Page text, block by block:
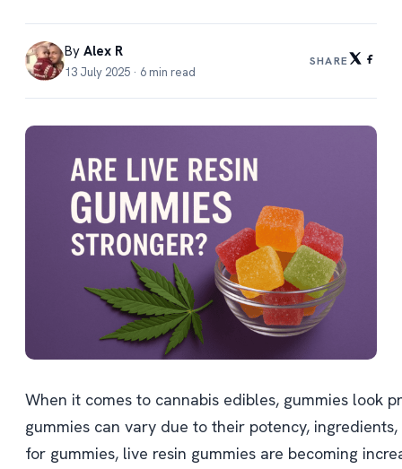
By Alex R
13 July 2025 · 6 min read
SHARE
When it comes to cannabis edibles, gummies look
gummies can vary due to their potency,
for gummies, live resin gummies are becoming